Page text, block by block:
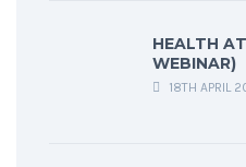
HEALTH
WEBINAR)
18TH APRIL